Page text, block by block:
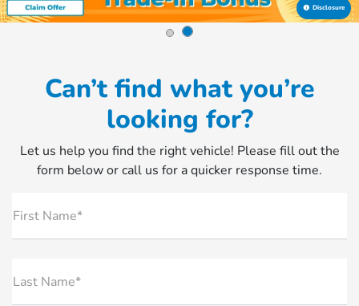
Disclosure
Can’t find what you’re
looking for?
Let us help you find the right vehicle! Please fill out the
form below or call us for a quicker response time.
First Name*
Last Name*